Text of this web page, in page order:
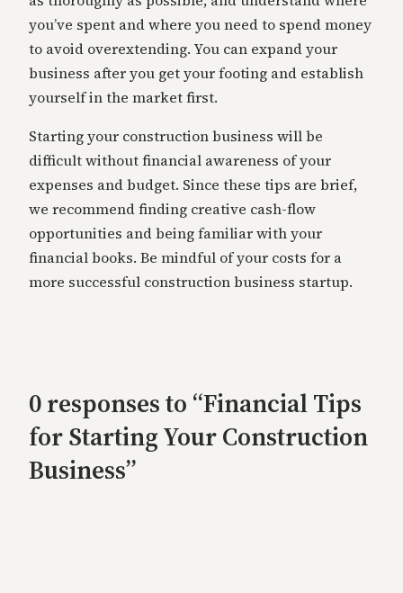
you’ve spent and where you need to spend money
to avoid overextending. You can expand your
business after you get your footing and establish
yourself in the market first.
Starting your construction business will be
difficult without financial awareness of your
expenses and budget. Since these tips are brief,
we recommend finding creative cash-flow
opportunities and being familiar with your
financial books. Be mindful of your costs for a
more successful construction business startup.
0 responses to “Financial Tips
for Starting Your Construction
Business”